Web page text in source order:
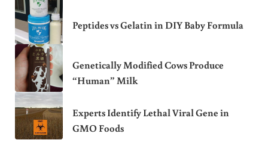
Peptides vs Gelatin in DIY Baby Formula
Genetically Modified Cows Produce
“Human” Milk
Experts Identify Lethal Viral Gene in
GMO Foods